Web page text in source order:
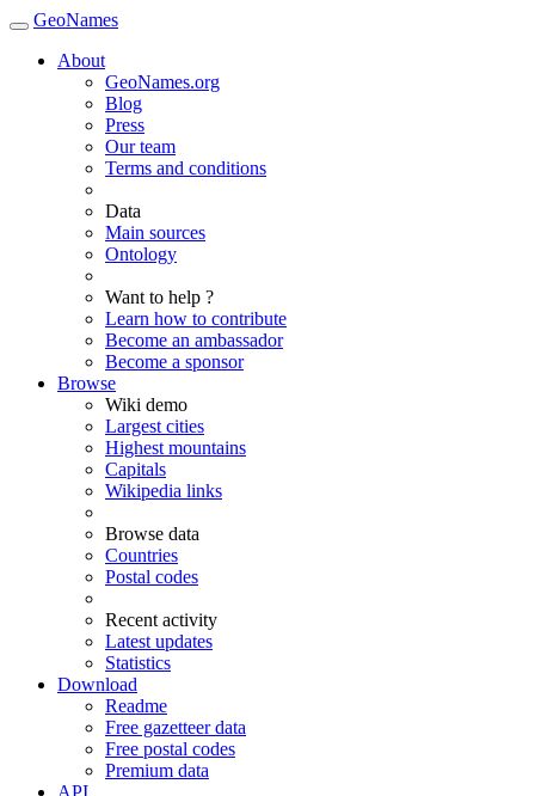
GeoNames
About
GeoNames.org
Blog
Press
Our team
Terms and conditions
Data
Main sources
Ontology
Want to help ?
Learn how to contribute
Become an ambassador
Become a sponsor
Browse
Wiki demo
Largest cities
Highest mountains
Capitals
Wikipedia links
Browse data
Countries
Postal codes
Recent activity
Latest updates
Statistics
Download
Readme
Free gazetteer data
Free postal codes
Premium data
API